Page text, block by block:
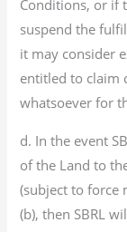
Conditions, or if
suspend the
it may consider
entitled to
whatsoever for
d. In the event
of the Land to
(subject to force
(b), then SBRL